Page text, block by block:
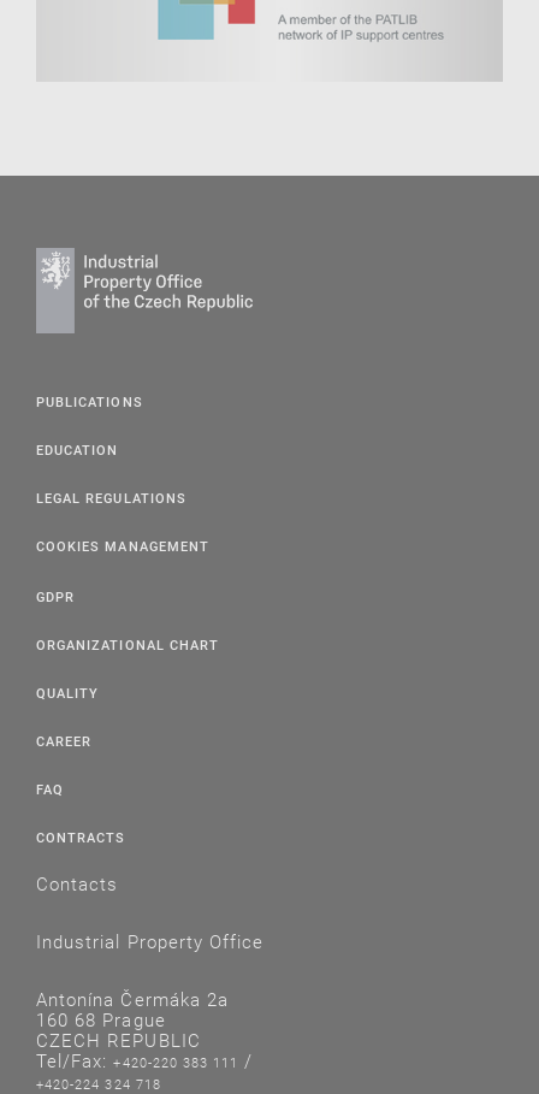
PUBLICATIONS
EDUCATION
LEGAL REGULATIONS
COOKIES MANAGEMENT
GDPR
ORGANIZATIONAL CHART
QUALITY
CAREER
FAQ
CONTRACTS
Contacts
Industrial Property Office
Antonína Čermáka 2a
160 68 Prague
CZECH REPUBLIC
Tel/Fax:+420-220 383 111 /
+420-224 324 718